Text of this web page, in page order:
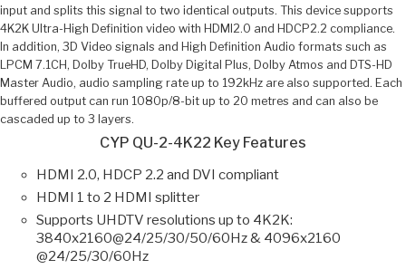
input and splits this signal to two identical outputs. This device supports
4K2K Ultra-High Definition video with HDMI2.0 and HDCP2.2 compliance.
In addition, 3D Video signals and High Definition Audio formats such as
LPCM 7.1CH, Dolby TrueHD, Dolby Digital Plus, Dolby Atmos and DTS-HD
Master Audio, audio sampling rate up to 192kHz are also supported. Each
buffered output can run 1080p/8-bit up to 20 metres and can also be
cascaded up to 3 layers.
CYP QU-2-4K22 Key Features
HDMI 2.0, HDCP 2.2 and DVI compliant
HDMI 1 to 2 HDMI splitter
Supports UHDTV resolutions up to 4K2K:
3840x2160@24/25/30/50/60Hz & 4096x2160
@24/25/30/60Hz